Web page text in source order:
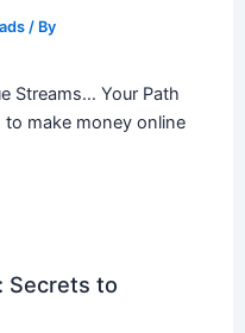
/ By
Streams… Your Path
make money online
Secrets to